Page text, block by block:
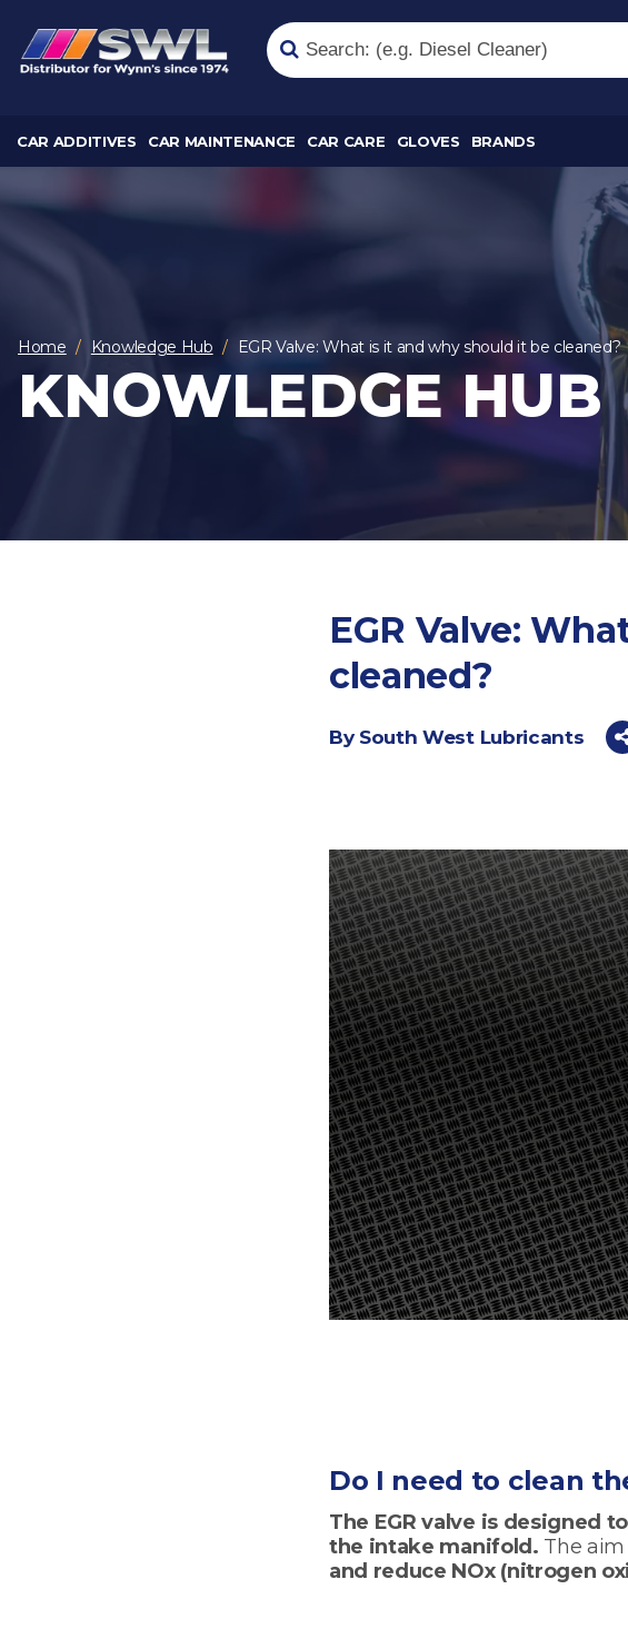
CAR ADDITIVES CAR MAINTENANCE CAR CARE GLOVES BRANDS
Home Knowledge Hub EGR Valve: What is it and why should it be cleaned?
KNOWLEDGE HUB
EGR Valve:
cleaned?
By South West Lubricants
Do I need to clean
The EGR valve is designed
the intake manifold. The aim
and reduce NOx (nitrogen